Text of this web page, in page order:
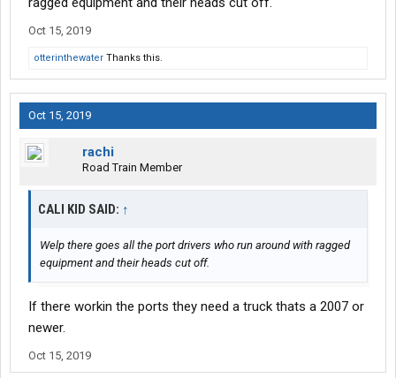
Oct 15, 2019
otterinthewater Thanks this.
Oct 15, 2019
rachi
Road Train Member
CALI KID SAID: ↑
Welp there goes all the port drivers who run around with ragged
equipment and their heads cut off.
If there workin the ports they need a truck thats a 2007 or
newer.
Oct 15, 2019